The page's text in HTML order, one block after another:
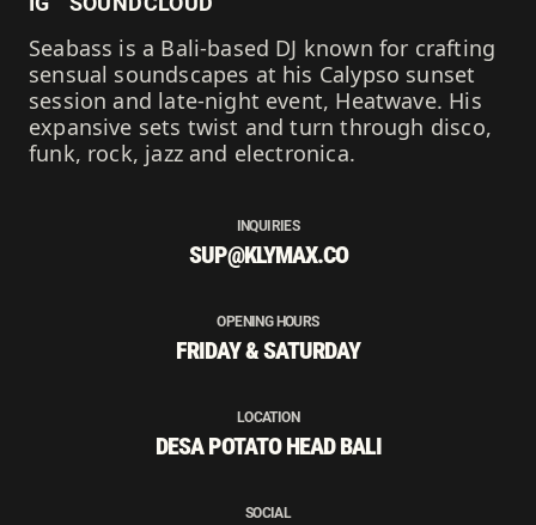
Seabass is a Bali-based DJ known for crafting
sensual soundscapes at his Calypso sunset
session and late-night event, Heatwave. His
expansive sets twist and turn through disco,
funk, rock, jazz and electronica.
INQUIRIES
SUP@KLYMAX.CO
OPENING HOURS
FRIDAY & SATURDAY
LOCATION
DESA POTATO HEAD BALI
SOCIAL